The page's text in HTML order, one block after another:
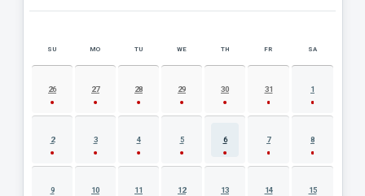
AUGUST 2026 EVENT CALENDAR
SU MO TU WE TH FR SA
26 27 28 29 30 31 1
2 3 4 5 6 7 8
9 10 11 12 13 14 15